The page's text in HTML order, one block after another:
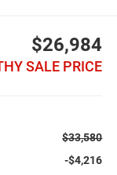
$26,984
SALE PRICE
$33,580
-$4,216